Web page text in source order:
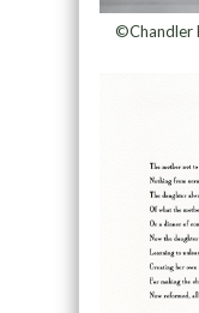
©Chandler